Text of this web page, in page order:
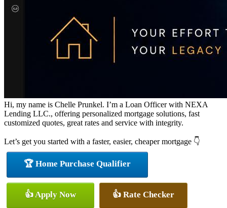
Hi, my name is Chelle Prunkel. I’m a Loan Officer with NEXA
Lending LLC., offering personalized mortgage solutions, fast
customized quotes, great rates and service with integrity.
Let’s get you started with a faster, easier, cheaper mortgage 👇
🏆 Home Purchase Qualifier
👍 Apply Now 👍 Rate Checker